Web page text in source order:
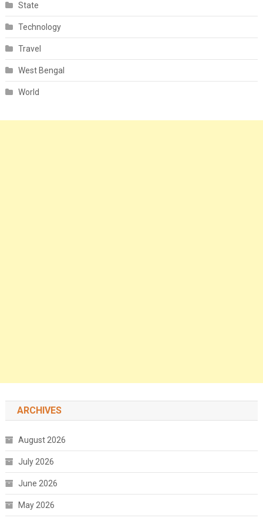
State
Technology
Travel
West Bengal
World
ARCHIVES
August 2026
July 2026
June 2026
May 2026